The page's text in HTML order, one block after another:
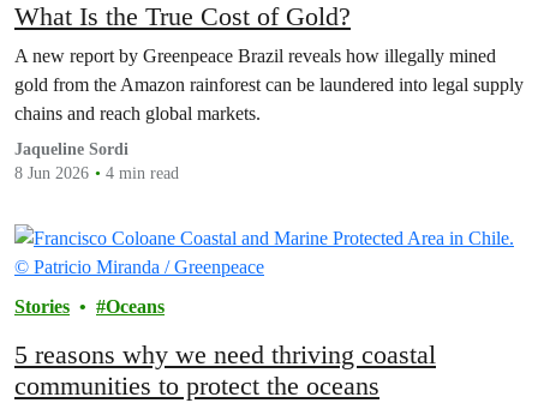
What Is the True Cost of Gold?
A new report by Greenpeace Brazil reveals how illegally mined
gold from the Amazon rainforest can be laundered into legal supply
chains and reach global markets.
Jaqueline Sordi
8 Jun 2026
4 min read
Stories Oceans
5 reasons why we need thriving coastal
communities to protect the oceans